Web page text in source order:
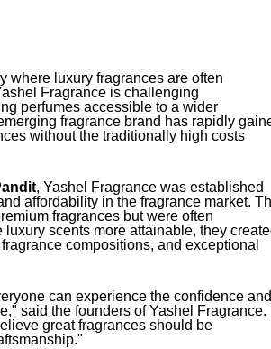
where luxury fragrances are often
Fragrance is challenging
perfumes accessible to a wider
fragrance brand has rapidly
without the traditionally high costs
, Yashel Fragrance was established
affordability in the fragrance market.
fragrances but were often
scents more attainable, they
compositions, and exceptional
can experience the confidence and
said the founders of Yashel Fragrance.
great fragrances should be